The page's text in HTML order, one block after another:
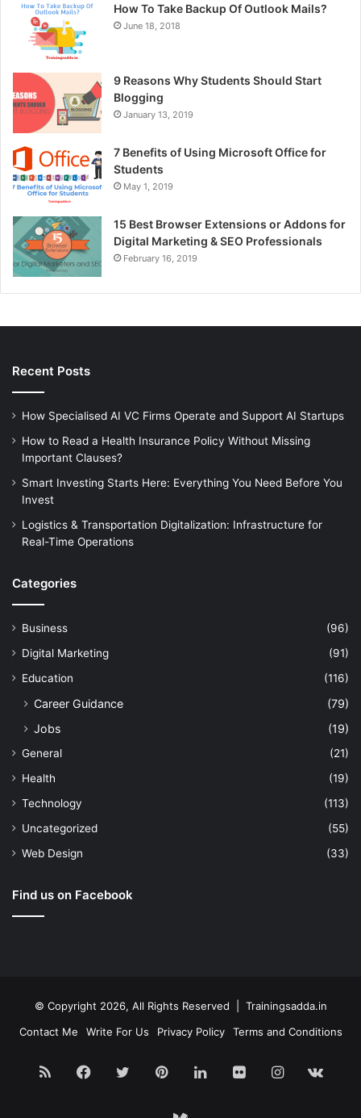
How To Take Backup Of Outlook Mails?
June 18, 2018
9 Reasons Why Students Should Start
Blogging
January 13, 2019
7 Benefits of Using Microsoft Office for
Students
May 1, 2019
15 Best Browser Extensions or Addons for
Digital Marketing & SEO Professionals
February 16, 2019
Recent Posts
How Specialised AI VC Firms Operate and Support AI Startups
How to Read a Health Insurance Policy Without Missing
Important Clauses?
Smart Investing Starts Here: Everything You Need Before You
Invest
Logistics & Transportation Digitalization: Infrastructure for
Real-Time Operations
Categories
Business
(96)
Digital Marketing
(91)
Education
(116)
Career Guidance
(79)
Jobs
(19)
General
(21)
Health
(19)
Technology
(113)
Uncategorized
(55)
Web Design
(33)
Find us on Facebook
© Copyright 2026, All Rights Reserved | Trainingsadda.in
Contact Me
Write For Us Privacy Policy Terms and Conditions
RSS Facebook
TwitterPinterestLinkedInFlickrInstagram